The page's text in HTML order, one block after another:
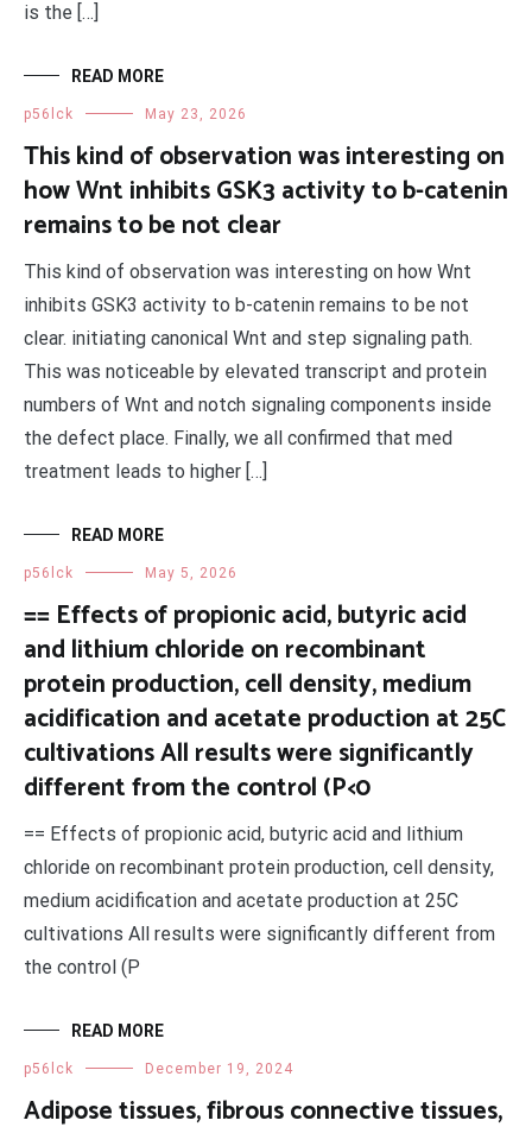
is the […]
READ MORE
p56lck May 23, 2026
This kind of observation was interesting on
how Wnt inhibits GSK3 activity to b-catenin
remains to be not clear
This kind of observation was interesting on how Wnt
inhibits GSK3 activity to b-catenin remains to be not
clear. initiating canonical Wnt and step signaling path.
This was noticeable by elevated transcript and protein
numbers of Wnt and notch signaling components inside
the defect place. Finally, we all confirmed that med
treatment leads to higher […]
READ MORE
p56lck May 5, 2026
== Effects of propionic acid, butyric acid
and lithium chloride on recombinant
protein production, cell density, medium
acidification and acetate production at 25C
cultivations All results were significantly
different from the control (P<0
== Effects of propionic acid, butyric acid and lithium
chloride on recombinant protein production, cell density,
medium acidification and acetate production at 25C
cultivations All results were significantly different from
the control (P
READ MORE
p56lck December 19, 2024
Adipose tissues, fibrous connective tissues,